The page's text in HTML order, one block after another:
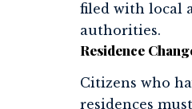
filed with local
authorities.
Residence
Citizens who
residences